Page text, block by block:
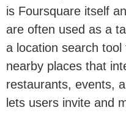
is Foursquare itself
are often used as a
a location search
nearby places that
restaurants, events,
lets users invite and